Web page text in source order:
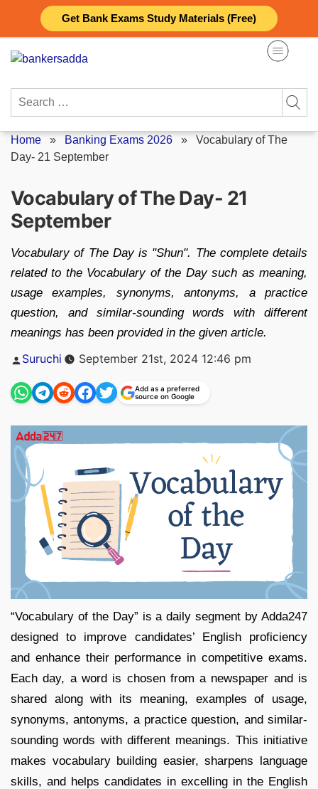
Get Bank Exams Study Materials (Free)
content
Search
Home » Banking Exams 2026 » Vocabulary of The
Day- 21 September
Vocabulary of The Day- 21
September
Vocabulary of The Day is "Shun". The complete details
related to the Vocabulary of the Day such as meaning,
usage examples, synonyms, antonyms, a practice
question, and similar-sounding words with different
meanings has been provided in the given article.
Posted
by
Suruchi September 21st, 2024 12:46 pm
Add as a preferred
source on Google
“Vocabulary of the Day” is a daily segment by Adda247
designed to improve candidates’ English proficiency
and enhance their performance in competitive exams.
Each day, a word is chosen from a newspaper and is
shared along with its meaning, examples of usage,
synonyms, antonyms, a practice question, and similar-
sounding words with different meanings. This initiative
makes vocabulary building easier, sharpens language
skills, and helps candidates in excelling in the English